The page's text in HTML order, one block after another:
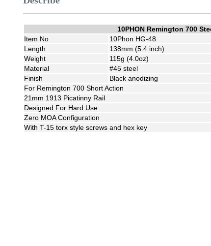
10PHON Remington 700
Item No
10Phon HG-48
Length
138mm (5.4 inch)
Weight
115g (4.0oz)
Material
#45 steel
Finish
Black anodizing
For Remington 700 Short Action
21mm 1913 Picatinny Rail
Designed For Hard Use
Zero MOA Configuration
With T-15 torx style screws and hex key